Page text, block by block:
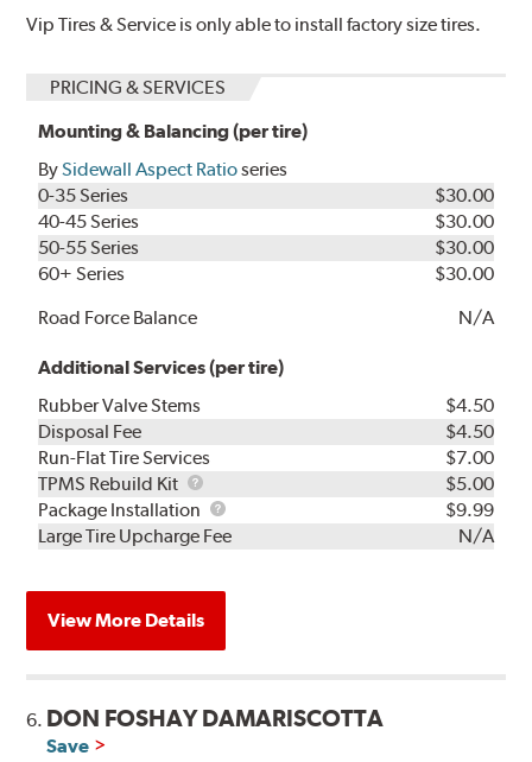
Vip Tires & Service is only able to install factory size tires.
PRICING & SERVICES
Mounting & Balancing (per tire)
BySidewall Aspect Ratioseries
0-35 Series
$30.00
40-45 Series
$30.00
50-55 Series
$30.00
60+ Series
$30.00
Road Force Balance
N/A
Additional Services (per tire)
Rubber Valve Stems
$4.50
Disposal Fee
$4.50
Run-Flat Tire Services
$7.00
TPMS Rebuild Kit
TPMS
Rebuild
Kit
$5.00
Package Installation
Package
Installation
$9.99
Large Tire Upcharge Fee
N/A
View More Details
6. DON FOSHAY DAMARISCOTTA
Save